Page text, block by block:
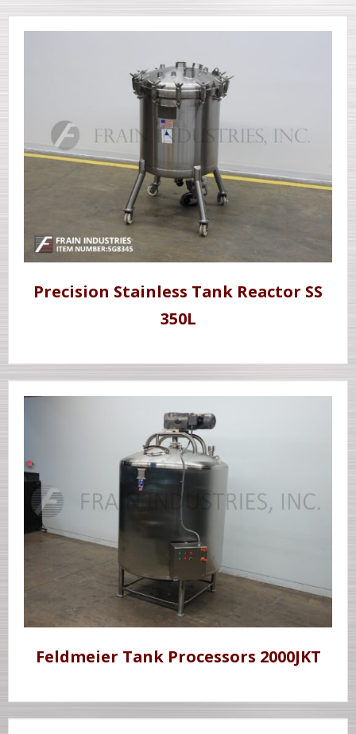
Precision Stainless Tank Reactor SS
350L
Feldmeier Tank Processors 2000JKT